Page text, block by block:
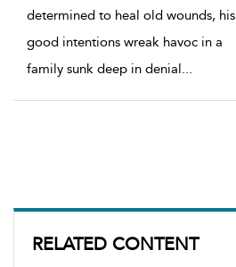
RELATED CONTENT
determined to heal old wounds, his
good intentions wreak havoc in a
family sunk deep in denial